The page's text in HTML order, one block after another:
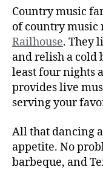
Country music
of country
Railhouse. They
and relish a cold
least four nights
provides live
serving your
All that dancing
appetite. No
barbeque, and